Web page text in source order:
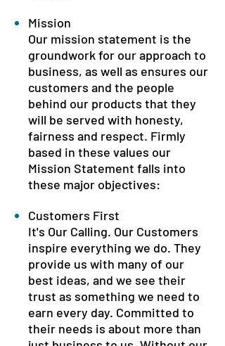
Mission
Our mission statement is the
groundwork for our approach to
business, as well as ensures our
customers and the people
behind our products that they
will be served with honesty,
fairness and respect. Firmly
based in these values our
Mission Statement falls into
these major objectives:
Customers First
It's Our Calling. Our Customers
inspire everything we do. They
provide us with many of our
best ideas, and we see their
trust as something we need to
earn every day. Committed to
their needs is about more than